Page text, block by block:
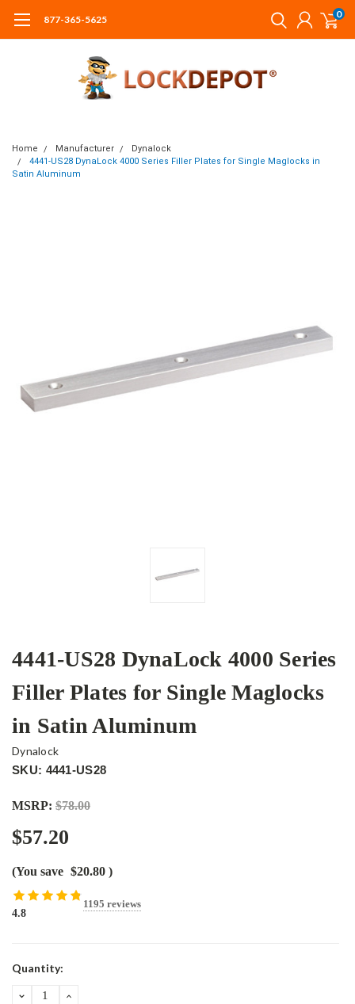
877-365-5625 0
Home Manufacturer
Dynalock
4441-US28 DynaLock 4000 Series Filler Plates for Single Maglocks in
Satin Aluminum
4441-US28 DynaLock 4000 Series
Filler Plates for Single Maglocks
in Satin Aluminum
Dynalock
SKU: 4441-US28
MSRP: $78.00
$57.20
(You save $20.80 )
4.8
1195 reviews
Current
Quantity:
DECREASEINCREASE